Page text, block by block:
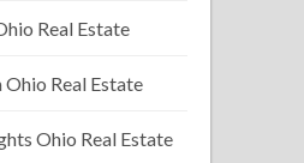
Real Estate
Real Estate
Ohio Real Estate